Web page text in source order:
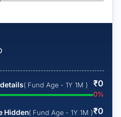
( Fund Age - 1Y 1M ) ₹0
0%
Hidden( Fund Age - 1Y 1M )₹0